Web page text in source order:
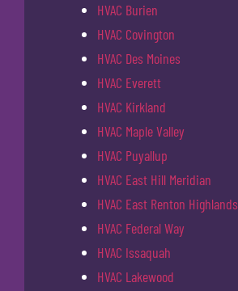
HVAC Burien
HVAC Covington
HVAC Des Moines
HVAC Everett
HVAC Kirkland
HVAC Maple Valley
HVAC Puyallup
HVAC East Hill Meridian
HVAC East Renton Highlands
HVAC Federal Way
HVAC Issaquah
HVAC Lakewood